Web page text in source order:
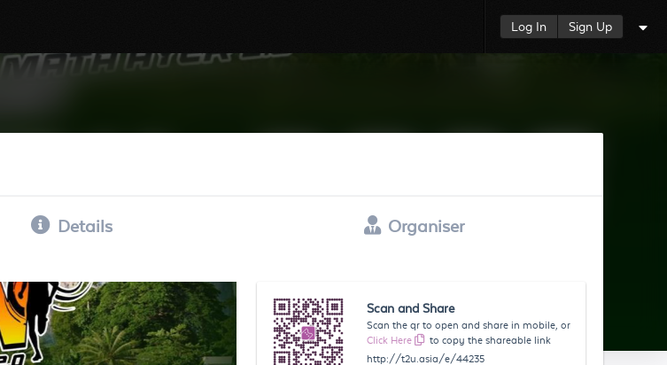
Log In Sign Up
Details Organiser
Scan and Share
Scan the qr to open and share in mobile, or
Click Here
to copy the shareable link
http://t2u.asia/e/44235